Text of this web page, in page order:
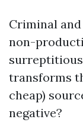
Criminal
non-
transforms
cheap)
negative?